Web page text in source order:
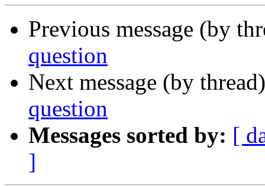
Previous message (by
question
Next message (by
question
Messages sorted by: [
]